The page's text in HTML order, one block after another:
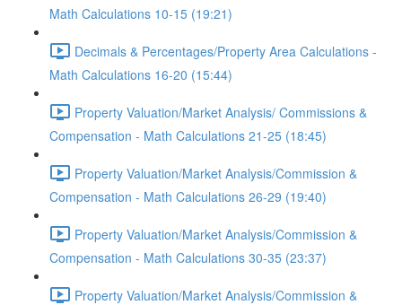
Math Calculations 10-15 (19:21)
Decimals & Percentages/Property Area Calculations -
Math Calculations 16-20 (15:44)
Property Valuation/Market Analysis/ Commissions &
Compensation - Math Calculations 21-25 (18:45)
Property Valuation/Market Analysis/Commission &
Compensation - Math Calculations 26-29 (19:40)
Property Valuation/Market Analysis/Commission &
Compensation - Math Calculations 30-35 (23:37)
Property Valuation/Market Analysis/Commission &